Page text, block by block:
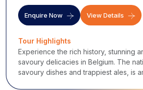
Enquire Now View Details
Tour Highlights
Experience the rich history, stunning
savoury delicacies in Belgium. The
savoury dishes and trappiest ales, is